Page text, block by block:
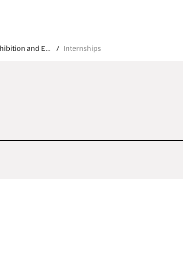
Exhibition and Experience Design Internships